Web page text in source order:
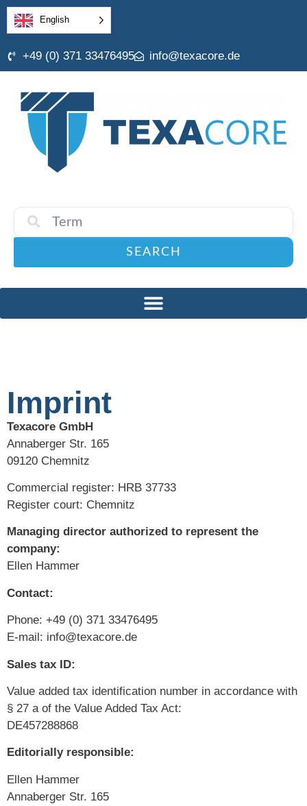
English
+49 (0) 371 33476495 info@texacore.de
SEARCH
Imprint
Texacore GmbH
Annaberger Str. 165
09120 Chemnitz
Commercial register: HRB 37733
Register court: Chemnitz
Managing director authorized to represent the
company:
Ellen Hammer
Contact:
Phone: +49 (0) 371 33476495
E-mail: info@texacore.de
Sales tax ID:
Value added tax identification number in accordance with
§ 27 a of the Value Added Tax Act:
DE457288868
Editorially responsible:
Ellen Hammer
Annaberger Str. 165